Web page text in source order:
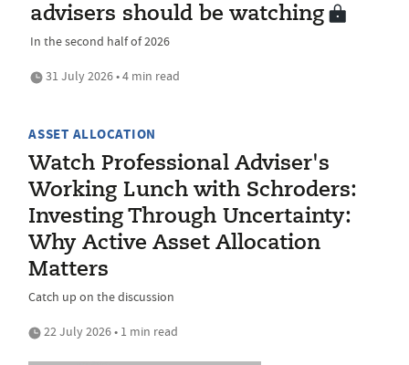
advisers should be watching
In the second half of 2026
31 July 2026 • 4 min read
ASSET ALLOCATION
Watch Professional Adviser's
Working Lunch with Schroders:
Investing Through Uncertainty:
Why Active Asset Allocation
Matters
Catch up on the discussion
22 July 2026 • 1 min read